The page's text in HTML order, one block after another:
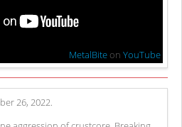
MetalBite onYouTube
26, 2022.